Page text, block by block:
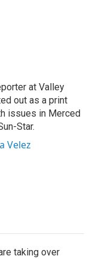
at Valley
out as a print
issues in Merced
Star.
Velez
taking over